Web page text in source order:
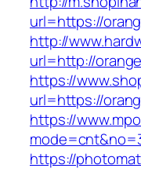
url=https://
http://
url=http://
https://
url=https://
https://
https://